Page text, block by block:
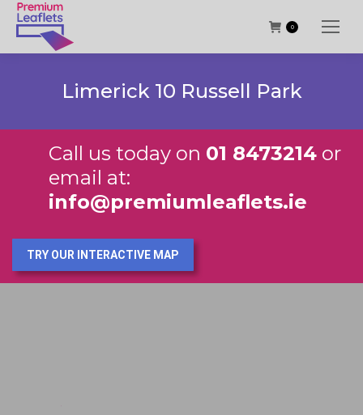
0
Limerick 10 Russell Park
Call us today on 01 8473214 or
email at:
info@premiumleaflets.ie
TRY OUR INTERACTIVE MAP